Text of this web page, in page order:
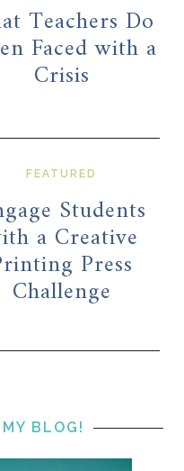
Teachers Do
Faced with a
Crisis
FEATURED
Students
a Creative
Press
Challenge
BLOG!